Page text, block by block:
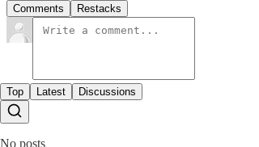
Comments Restacks
Top Latest Discussions
No posts